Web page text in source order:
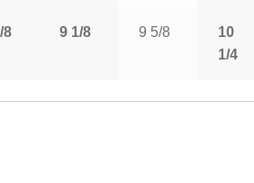
8 9 1/8 9 5/8
10
1/4